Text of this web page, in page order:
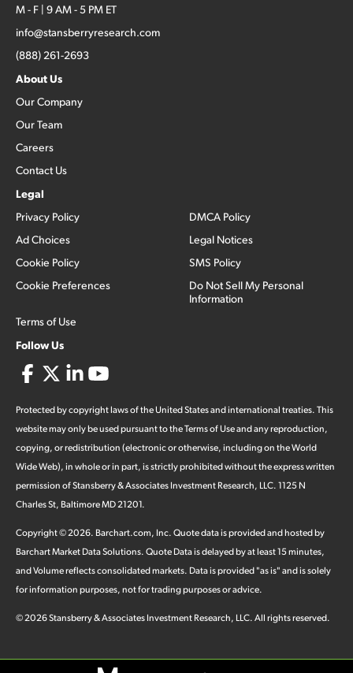
M - F | 9 AM - 5 PM ET
info@stansberryresearch.com
(888) 261-2693
About Us
Our Company
Our Team
Careers
Contact Us
Legal
Privacy Policy
Ad Choices
Cookie Policy
Cookie Preferences
Terms of Use
DMCA Policy
Legal Notices
SMS Policy
Do Not Sell My Personal
Information
Follow Us
Protected by copyright laws of the United States and international treaties. This
website may only be used pursuant to the Terms of Use and any reproduction,
copying, or redistribution (electronic or otherwise, including on the World
Wide Web), in whole or in part, is strictly prohibited without the express written
permission of Stansberry & Associates Investment Research, LLC. 1125 N
Charles St, Baltimore MD 21201.
Copyright ©2026. Barchart.com, Inc. Quote data is provided and hosted by
Barchart Market Data Solutions. Quote Data is delayed by at least 15 minutes,
and Volume reflects consolidated markets. Data is provided "as is" and is solely
for information purposes, not for trading purposes or advice.
©2026Stansberry & Associates Investment Research, LLC. All rights reserved.